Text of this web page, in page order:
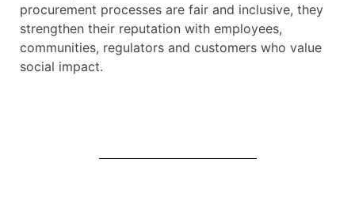
procurement processes are fair and inclusive, they
strengthen their reputation with employees,
communities, regulators and customers who value
social impact.